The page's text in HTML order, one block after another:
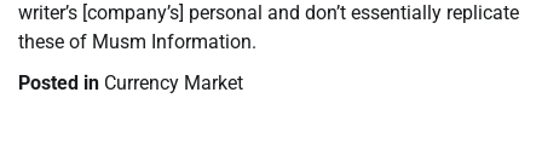
writer’s [company’s] personal and don’t essentially replicate
these of Musm Information.
Posted in Currency Market